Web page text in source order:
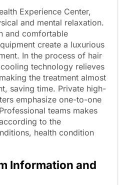
Experience Center,
and mental relaxation.
and comfortable
create a luxurious
In the process of hair
technology relieves
the treatment almost
saving time. Private high-
emphasize one-to-one
teams makes
to the
health condition
Information and